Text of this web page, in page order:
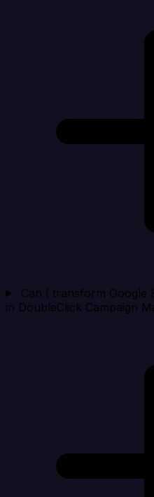
Can I transform Google
in DoubleClick Campaign